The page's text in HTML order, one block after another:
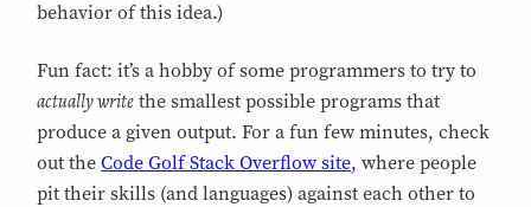
behavior of this idea.)
Fun fact: it’s a hobby of some programmers to try to
actually write the smallest possible programs that
produce a given output. For a fun few minutes, check
out theCode Golf Stack Overflow site, where people
pit their skills (and languages) against each other to